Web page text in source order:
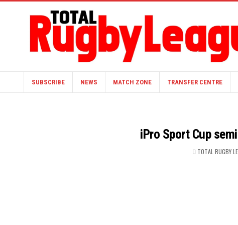
SUBSCRIBE NEWS MATCH ZONE TRANSFER CENTRE
iPro Sport Cup
TOTAL RUGBY